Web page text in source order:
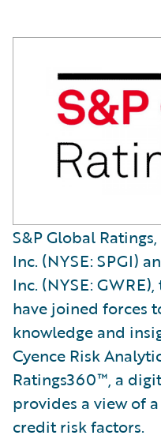
S&P Global
Inc. (NYSE: SPGI)
Inc. (NYSE:
have joined forces
knowledge and
Cyence Risk
Ratings360™, a
provides a view of
credit risk factors.